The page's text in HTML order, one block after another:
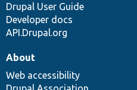
Drupal User Guide
Developer docs
API.Drupal.org
About
Web accessibility